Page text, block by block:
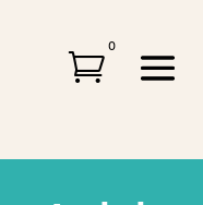

0